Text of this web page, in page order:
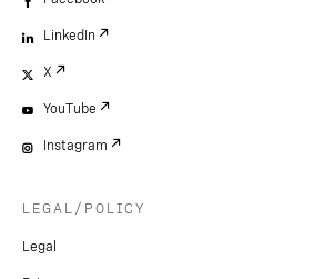
LinkedIn
X
YouTube
Instagram
LEGAL/POLICY
Legal